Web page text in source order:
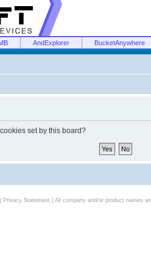
AndExplorer BucketAnywhere
set by this board?
Privacy Statement| All company and/or product names